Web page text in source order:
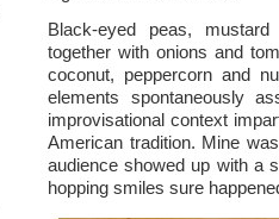
Black-eyed peas,
together with onions and
coconut, peppercorn and
elements spontaneously
improvisational context
American tradition. Mine
audience showed up with a
hopping smiles sure